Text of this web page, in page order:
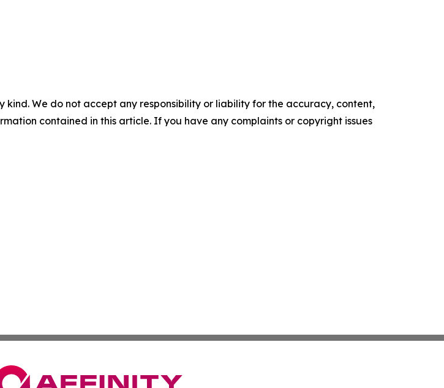
kind. We do not accept any responsibility or liability for the accuracy, content,
contained in this article. If you have any complaints or copyright issues